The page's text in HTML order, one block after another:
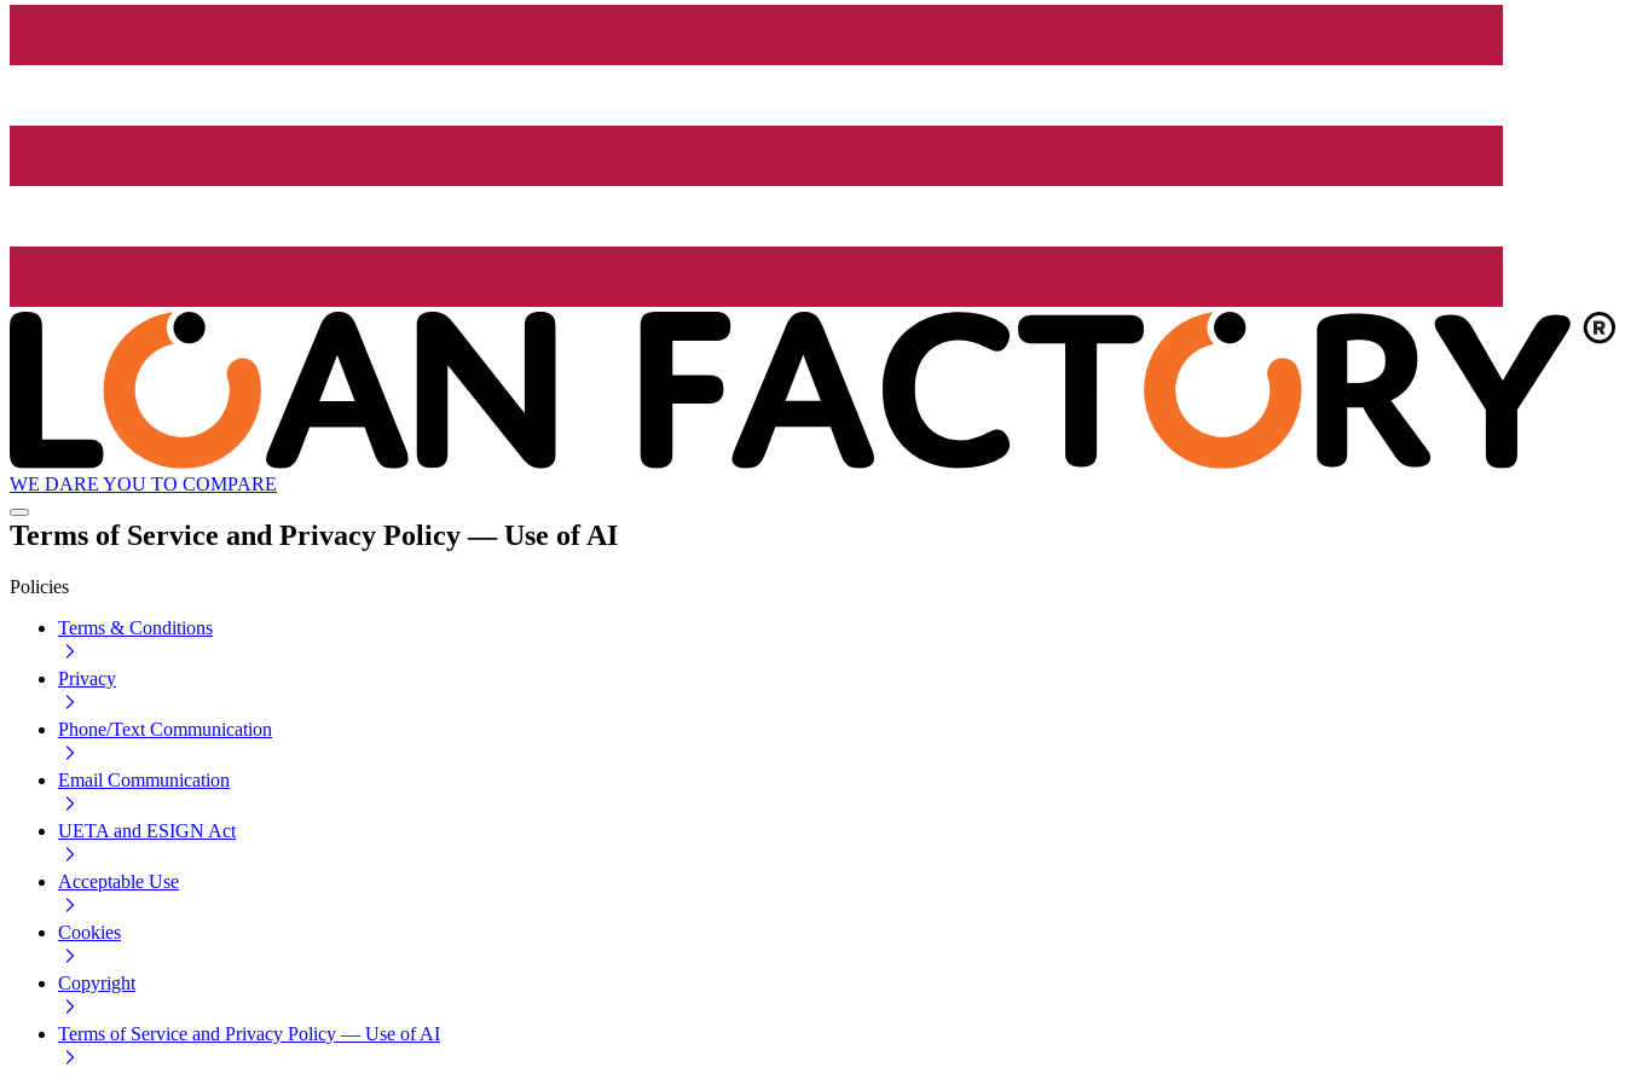
WE DARE YOU TO COMPARE
Terms of Service and Privacy Policy — Use of AI
Policies
Terms & Conditions
Privacy
Phone/Text Communication
Email Communication
UETA and ESIGN Act
Acceptable Use
Cookies
Copyright
Terms of Service and Privacy Policy — Use of AI